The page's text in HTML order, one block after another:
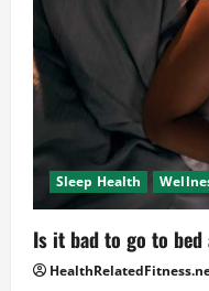
Sleep Health
Is it bad to go to